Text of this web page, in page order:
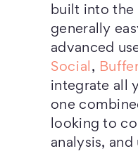
built into the
generally
advanced
Social ,
integrate all
one
looking to
analysis,